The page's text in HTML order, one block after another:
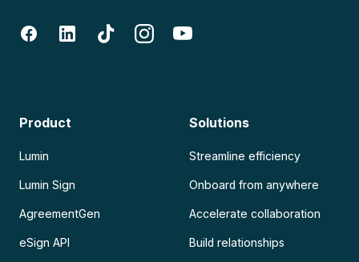
Product
Lumin
Lumin Sign
AgreementGen
eSign API
Solutions
Streamline efficiency
Onboard from anywhere
Accelerate collaboration
Build relationships